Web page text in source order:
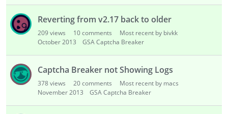
Reverting from v2.17 back to older
209views 10comments
Most recent by bivkk
October 2013
GSA Captcha Breaker
Captcha Breaker not Showing Logs
378views 20comments
Most recent by macs
November 2013
GSA Captcha Breaker